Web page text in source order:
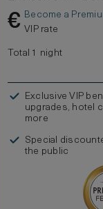
€ Become a
VIP rate
Total 1 night
Exclusive VIP
upgrades, hotel
more
Special
the public